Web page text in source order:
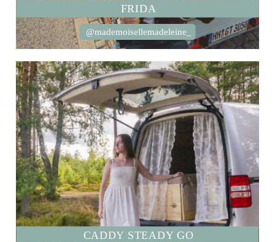
FRIDA
@mademoisellemadeleine_
CADDY STEADY GO